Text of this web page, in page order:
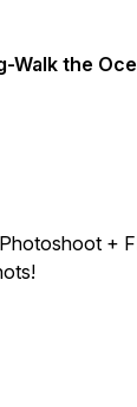
Walk the